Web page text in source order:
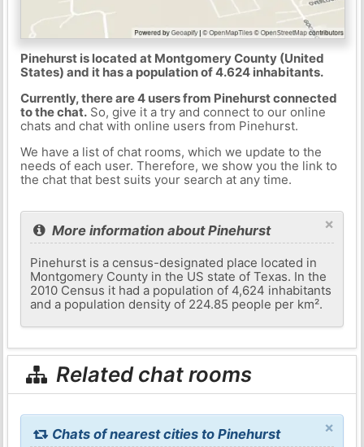
Pinehurst is located at Montgomery County (United
States) and it has a population of 4.624 inhabitants.
Currently, there are 4 users from Pinehurst connected
to the chat.So, give it a try and connect to our online
chats and chat with online users from Pinehurst.
We have a list of chat rooms, which we update to the
needs of each user. Therefore, we show you the link to
the chat that best suits your search at any time.
×
More information about Pinehurst
Pinehurst is a census-designated place located in
Montgomery County in the US state of Texas. In the
2010 Census it had a population of 4,624 inhabitants
and a population density of 224.85 people per km².
Related chat rooms
×
Chats of nearest cities to Pinehurst